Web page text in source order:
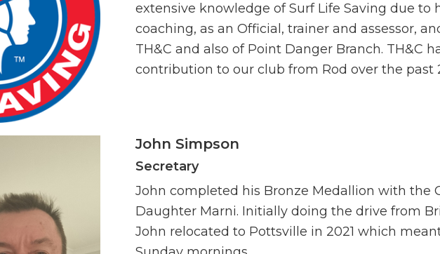
extensive knowledge of Surf Life Saving due
coaching, as an Official, trainer and assessor,
TH&C and also of Point Danger Branch. TH&C
contribution to our club from Rod over the past
John Simpson
Secretary
John completed his Bronze Medallion with the
Daughter Marni. Initially doing the drive from
John relocated to Pottsville in 2021 which